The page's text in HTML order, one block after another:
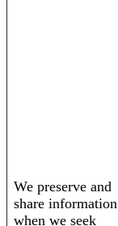
We preserve and
share information
when we seek